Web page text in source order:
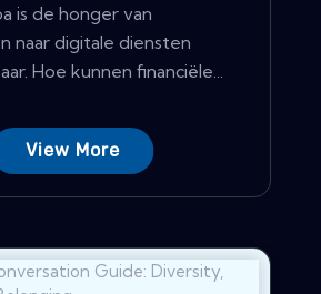
is de honger van
naar digitale diensten
Hoe kunnen financiële...
View More